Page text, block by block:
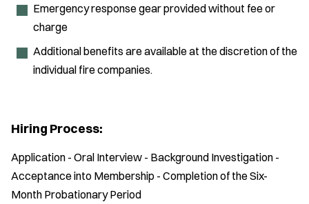
Emergency response gear provided without fee or
charge
Additional benefits are available at the discretion of the
individual fire companies.
Hiring Process:
Application - Oral Interview - Background Investigation -
Acceptance into Membership - Completion of the Six-
Month Probationary Period